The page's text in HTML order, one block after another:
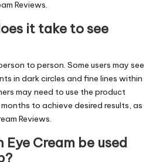
Reviews.
it take to see
to person. Some users may see
in dark circles and fine lines within
may need to use the product
to achieve desired results, as
Reviews.
Eye Cream be used